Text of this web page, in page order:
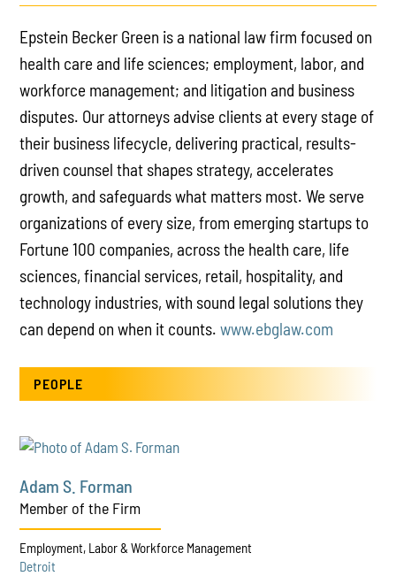
Epstein Becker Green is a national law firm focused on
health care and life sciences; employment, labor, and
workforce management; and litigation and business
disputes. Our attorneys advise clients at every stage of
their business lifecycle, delivering practical, results-
driven counsel that shapes strategy, accelerates
growth, and safeguards what matters most. We serve
organizations of every size, from emerging startups to
Fortune 100 companies, across the health care, life
sciences, financial services, retail, hospitality, and
technology industries, with sound legal solutions they
can depend on when it counts.www.ebglaw.com
PEOPLE
Adam S. Forman
Member of the Firm
Employment, Labor & Workforce Management
Detroit